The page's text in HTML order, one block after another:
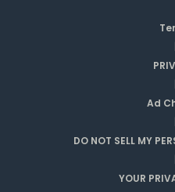
Ad
DO NOT SELL MY
YOUR